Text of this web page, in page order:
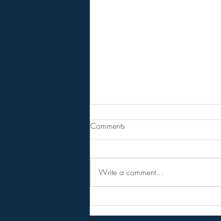
From Jeff - Talking Points.
I never believed in the hopium
Instead I considered them as talking
points to get conversations started
Forget the hopi
Comments
Write a comment...